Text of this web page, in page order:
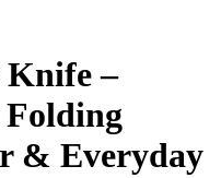
Knife –
Folding
& Everyday